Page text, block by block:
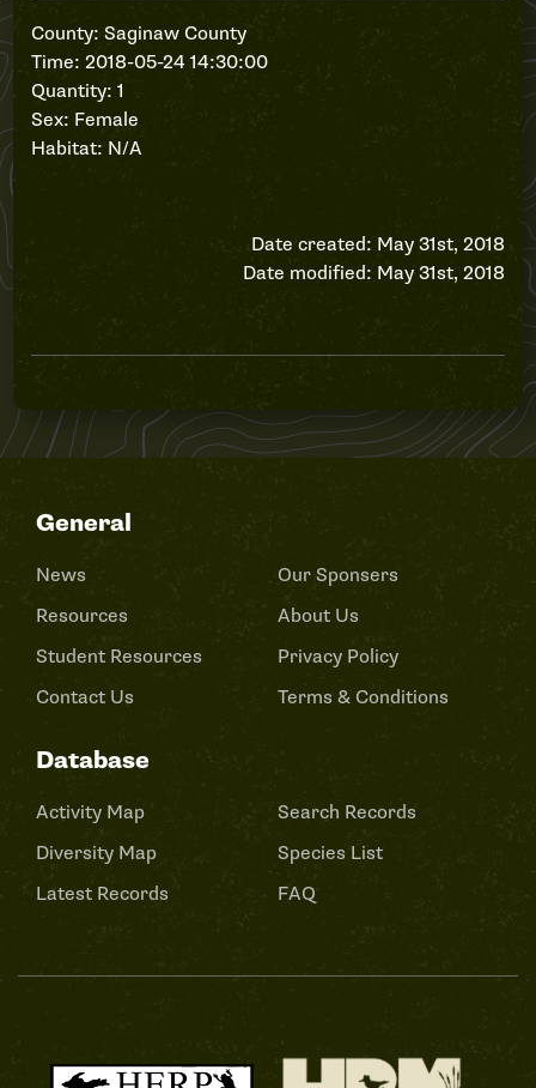
County: Saginaw County
Time: 2018-05-24 14:30:00
Quantity: 1
Sex: Female
Habitat: N/A
Date created: May 31st, 2018
Date modified: May 31st, 2018
General
News
Resources
Student Resources
Contact Us
Our Sponsers
About Us
Privacy Policy
Terms & Conditions
Database
Activity Map
Diversity Map
Latest Records
Search Records
Species List
FAQ